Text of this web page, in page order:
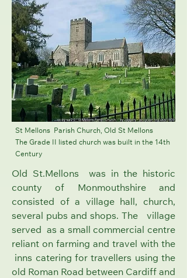
St Mellons Parish Church, Old St Mellons
The Grade II listed church was built in the 14th
Century
Old St.Mellons was in the historic
county of Monmouthshire and
consisted of a village hall, church,
several pubs and shops. The village
served as a small commercial centre
reliant on farming and travel with the
inns catering for travellers using the
old Roman Road between Cardiff and